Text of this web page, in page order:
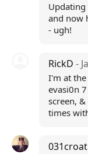
and now
- ugh!
RickD -
I'm at
evasi0n
screen,
times
031croat